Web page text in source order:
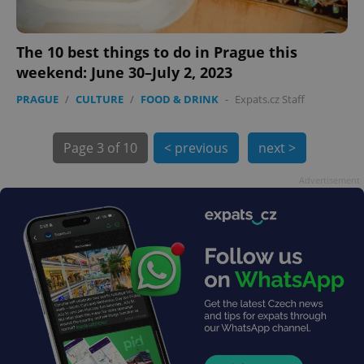
The 10 best things to do in Prague this
weekend: June 30–July 2, 2023
PRAGUE / CULTURE / FOOD & DRINK - Expats.cz Staff
Page 3 of 10 < previous next >
exprt .expats.cz
Name
/
Expiration
Provider